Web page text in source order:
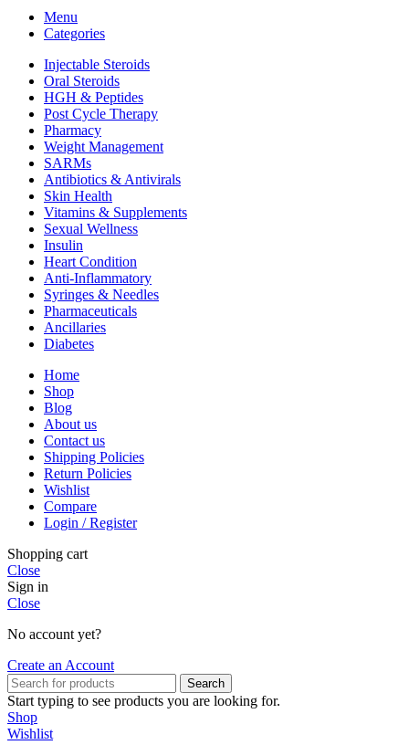
Menu
Categories
Injectable Steroids
Oral Steroids
HGH & Peptides
Post Cycle Therapy
Pharmacy
Weight Management
SARMs
Antibiotics & Antivirals
Skin Health
Vitamins & Supplements
Sexual Wellness
Insulin
Heart Condition
Anti-Inflammatory
Syringes & Needles
Pharmaceuticals
Ancillaries
Diabetes
Home
Shop
Blog
About us
Contact us
Shipping Policies
Return Policies
Wishlist
Compare
Login / Register
Shopping cart
Close
Sign in
Close
No account yet?
Create an Account
Search
Start typing to see products you are looking for.
Shop
Wishlist